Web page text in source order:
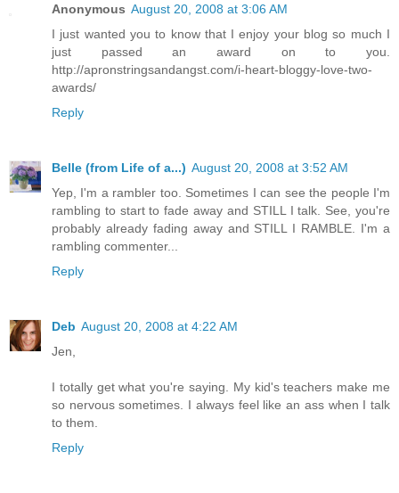
Anonymous August 20, 2008 at 3:06 AM
I just wanted you to know that I enjoy your blog so much I
just passed an award on to you.
http://apronstringsandangst.com/i-heart-bloggy-love-two-
awards/
Reply
Belle (from Life of a...) August 20, 2008 at 3:52 AM
Yep, I'm a rambler too. Sometimes I can see the people I'm
rambling to start to fade away and STILL I talk. See, you're
probably already fading away and STILL I RAMBLE. I'm a
rambling commenter...
Reply
Deb August 20, 2008 at 4:22 AM
Jen,
I totally get what you're saying. My kid's teachers make me
so nervous sometimes. I always feel like an ass when I talk
to them.
Reply